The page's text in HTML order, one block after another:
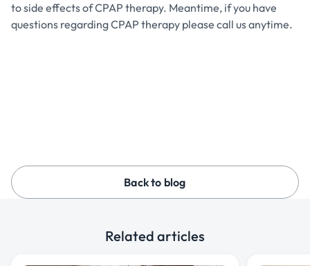
to side effects of CPAP therapy. Meantime, if you have
questions regarding CPAP therapy please call us anytime.
Back to blog
Related articles